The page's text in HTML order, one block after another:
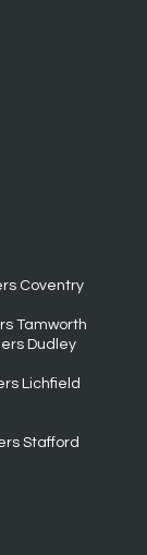
Coventry
Tamworth
Dudley
Lichfield
Stafford